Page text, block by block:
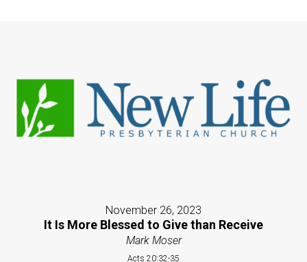
November 26, 2023
It Is More Blessed to Give than Receive
Mark Moser
Acts 20:32-35